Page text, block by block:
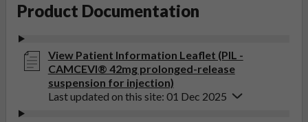
Product Documentation
View Patient Information Leaflet (PIL -
CAMCEVI® 42mg prolonged-release
suspension for injection)
Last updated on this site: 01 Dec 2025